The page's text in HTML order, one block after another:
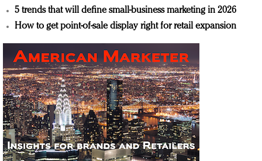
5 trends that will define small-business marketing in 2026
How to get point-of-sale display right for retail expansion